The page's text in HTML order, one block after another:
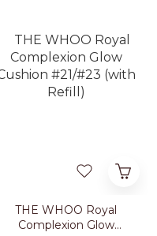
THE WHOO Royal
Complexion Glow